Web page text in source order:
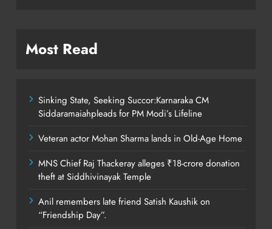
Most Read
Sinking State, Seeking Succor:Karnaraka CM
Siddaramaiahpleads for PM Modi’s Lifeline
Veteran actor Mohan Sharma lands in Old-Age Home
MNS Chief Raj Thackeray alleges ₹18-crore donation
theft at Siddhivinayak Temple
Anil remembers late friend Satish Kaushik on
“Friendship Day”.